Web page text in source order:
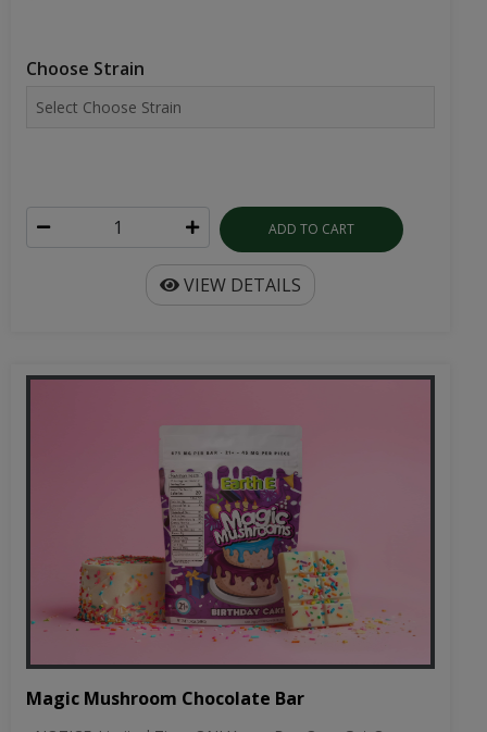
Choose Strain
ADD TO CART
VIEW DETAILS
Magic Mushroom Chocolate Bar